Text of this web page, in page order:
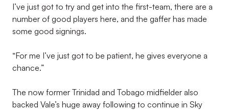
I’ve just got to try and get into the first-team, there are a
number of good players here, and the gaffer has made
some good signings.
“For me I’ve just got to be patient, he gives everyone a
chance.”
The now former Trinidad and Tobago midfielder also
backed Vale’s huge away following to continue in Sky